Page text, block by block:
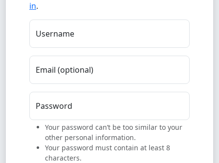
in.
Username
Email (optional)
Password
Your password can’t be too similar to your
other personal information.
Your password must contain at least 8
characters.